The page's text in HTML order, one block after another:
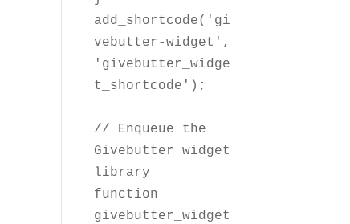
add_shortcode('gi
vebutter-widget',
'givebutter_widge
t_shortcode');
// Enqueue the
Givebutter widget
library
function
givebutter_widget